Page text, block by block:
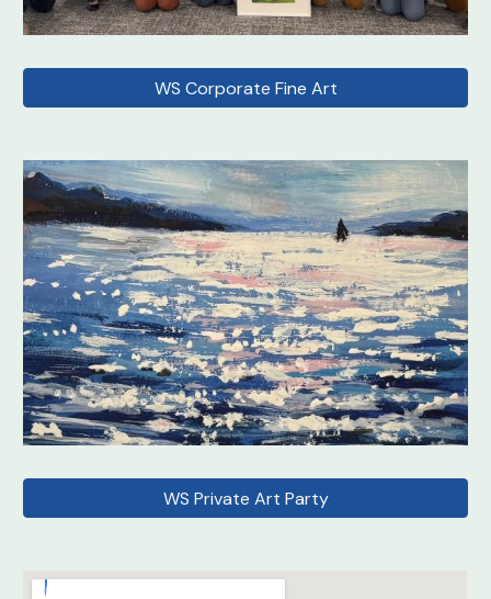
WS Corporate Fine Art
WS Private Art Party